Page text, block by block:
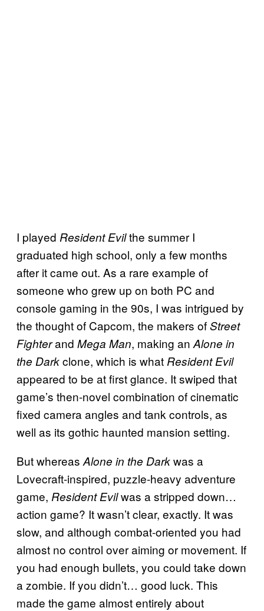
I played Resident Evilthe summer I
graduated high school, only a few months
after it came out. As a rare example of
someone who grew up on both PC and
console gaming in the 90s, I was intrigued by
the thought of Capcom, the makers ofStreet
Fighterand Mega Man, making an Alone in
the Darkclone, which is what Resident Evil
appeared to be at first glance. It swiped that
game’s then-novel combination of cinematic
fixed camera angles and tank controls, as
well as its gothic haunted mansion setting.
But whereas Alone in the Darkwas a
Lovecraft-inspired, puzzle-heavy adventure
game, Resident Evilwas a stripped down…
action game? It wasn’t clear, exactly. It was
slow, and although combat-oriented you had
almost no control over aiming or movement. If
you had enough bullets, you could take down
a zombie. If you didn’t… good luck. This
made the game almost entirely about